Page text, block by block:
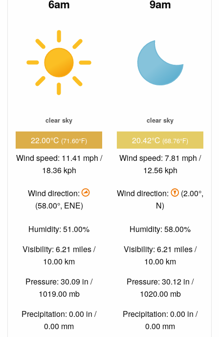
6am
clear sky
22.00°C (71.60°F)
Wind speed: 11.41 mph /
18.36 kph
Wind direction:
(58.00°, ENE)
Humidity: 51.00%
Visibility: 6.21 miles /
10.00 km
Pressure: 30.09 in /
1019.00 mb
Precipitation: 0.00 in /
0.00 mm
9am
clear sky
20.42°C (68.76°F)
Wind speed: 7.81 mph /
12.56 kph
Wind direction:
(2.00°,
N)
Humidity: 58.00%
Visibility: 6.21 miles /
10.00 km
Pressure: 30.12 in /
1020.00 mb
Precipitation: 0.00 in /
0.00 mm